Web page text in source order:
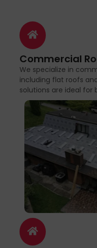
Commercial
We specialize in
including flat roofs
solutions are ideal for